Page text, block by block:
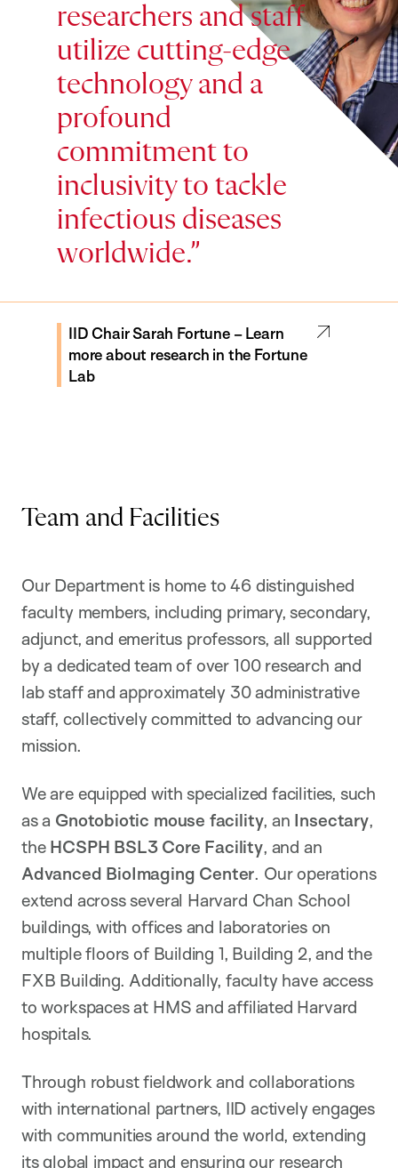
researchers and staff
utilize cutting-edge
technology and a
profound
commitment to
inclusivity to tackle
infectious diseases
worldwide.
IID Chair Sarah Fortune – Learn
more about research in the Fortune
Lab
Prof. Kizzmekia Corbett – Learn
more about the research of the
Corbett Lab
Prof. Eric Rubin – Learn more about
Prof. Yonatan Grad – Learn more
about research in the Grad Lab
Team and Facilities
Our Department is home to 46 distinguished
faculty members, including primary, secondary,
adjunct, and emeritus professors, all supported
by a dedicated team of over 100 research and
lab staff and approximately 30 administrative
staff, collectively committed to advancing our
mission.
We are equipped with specialized facilities, such
as a Gnotobiotic mouse facility, an Insectary,
the HCSPH BSL3 Core Facility, and an
Advanced BioImaging Center. Our operations
extend across several Harvard Chan School
buildings, with offices and laboratories on
multiple floors of Building 1, Building 2, and the
FXB Building. Additionally, faculty have access
to workspaces at HMS and affiliated Harvard
hospitals.
Through robust fieldwork and collaborations
with international partners, IID actively engages
with communities around the world, extending
its global impact and ensuring our research